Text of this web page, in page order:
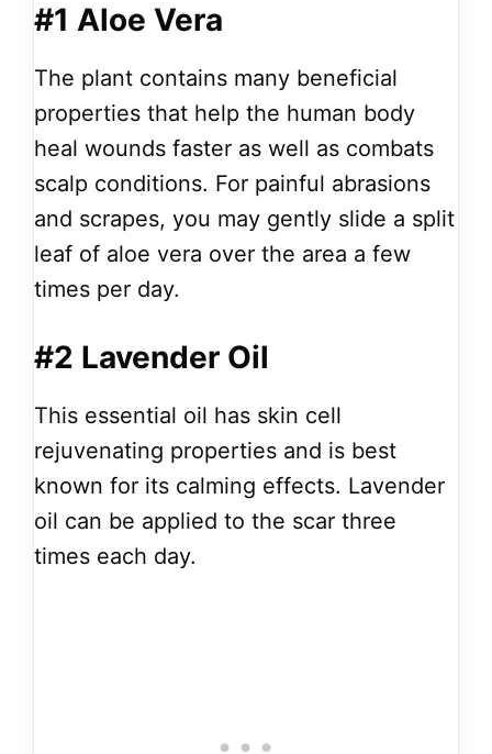
#1 Aloe Vera
The plant contains many beneficial
properties that help the human body
heal wounds faster as well as combats
scalp conditions. For painful abrasions
and scrapes, you may gently slide a split
leaf of aloe vera over the area a few
times per day.
#2 Lavender Oil
This essential oil has skin cell
rejuvenating properties and is best
known for its calming effects. Lavender
oil can be applied to the scar three
times each day.